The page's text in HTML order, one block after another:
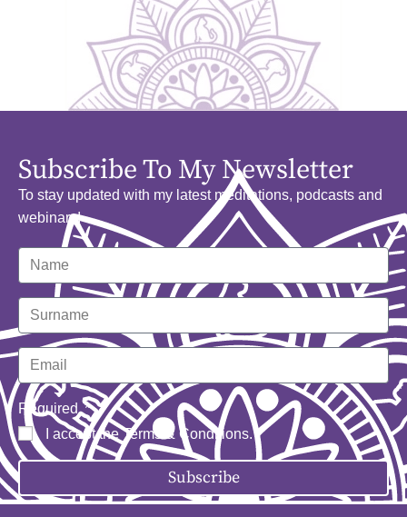
Subscribe To My Newsletter
To stay updated with my latest meditations, podcasts and
webinars!
Required
I accept theTerms & Conditions.
Subscribe